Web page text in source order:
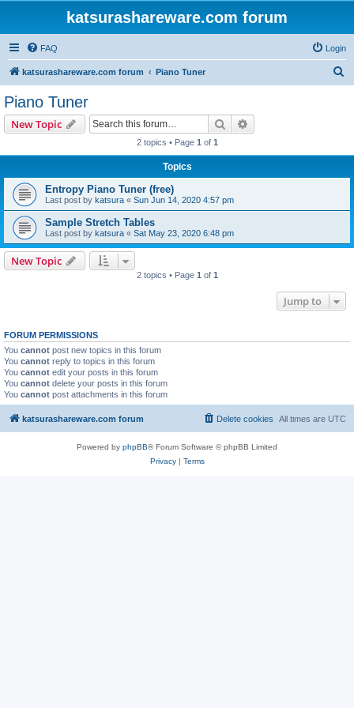
katsurashareware.com forum
FAQ Login
katsurashareware.com forum Piano Tuner
Piano Tuner
New Topic Search
2 topics • Page 1 of 1
Topics
Entropy Piano Tuner (free)
Last post by katsura « Sun Jun 14, 2020 4:57 pm
Sample Stretch Tables
Last post by katsura « Sat May 23, 2020 6:48 pm
New Topic
2 topics • Page 1 of 1
Jump to
FORUM PERMISSIONS
You cannot post new topics in this forum
You cannot reply to topics in this forum
You cannot edit your posts in this forum
You cannot delete your posts in this forum
You cannot post attachments in this forum
katsurashareware.com forum All times are UTC
Delete cookies
Powered by phpBB® Forum Software © phpBB Limited
Privacy| Terms